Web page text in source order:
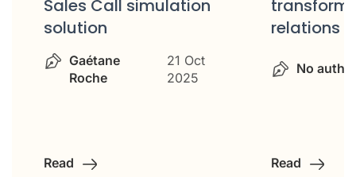
transform customer
relations
No author 14 Oct 2025
Read
No
Read